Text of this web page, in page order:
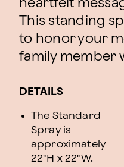
heartfelt
This standing
to honor your
family member
DETAILS
The Standard
Spray is
approximately
22"H x 22"W.